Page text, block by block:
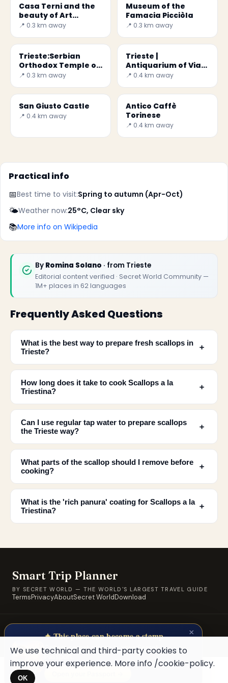
Casa Terni and the
beauty of Art
Nouveau in Trieste
📍 0.3 km away
Museum of the
Famacia Picciòla
📍 0.3 km away
Trieste:Serbian
Orthodox Temple of
San Spiridione
📍 0.3 km away
Trieste |
Antiquarium of Via
di Donota
📍 0.4 km away
San Giusto Castle
📍 0.4 km away
Antico Caffè
Torinese
📍 0.4 km away
Practical info
📅Best time to visit:Spring to autumn (Apr-Oct)
🌤️Weather now:25°C, Clear sky
📚More info on Wikipedia
By Romina Solano · from Trieste
Editorial content verified · Secret World Community —
1M+ places in 62 languages
Frequently Asked Questions
What is the best way to prepare fresh scallops in
Trieste?
﹢
How long does it take to cook Scallops a la
Triestina?
﹢
Can I use regular tap water to prepare scallops
the Trieste way?
﹢
What parts of the scallop should I remove before
cooking?
﹢
What is the 'rich panura' coating for Scallops a la
Triestina?
﹢
Smart Trip Planner
BY SECRET WORLD — THE WORLD'S LARGEST TRAVEL GUIDE
TermsPrivacyAboutSecret WorldDownload
© 2026 SWORLD TECH LTD · A Secret World property · Built for
travellers, by travellers.
We use technical and third-party cookies to
improve your experience. More info /cookie-policy.
OK
×
✦ This place can become a stamp
Collect secret places in your Secret